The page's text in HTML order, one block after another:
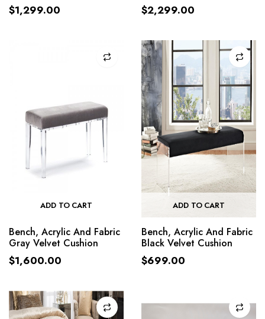
$1,299.00 $2,299.00
ADD TO CART
Bench, Acrylic And Fabric
Gray Velvet Cushion
$1,600.00
ADD TO CART
Bench, Acrylic And Fabric
Black Velvet Cushion
$699.00